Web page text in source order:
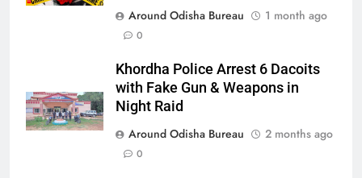
Around Odisha Bureau
1 month ago
0
Khordha Police Arrest 6 Dacoits
with Fake Gun & Weapons in
Night Raid
Around Odisha Bureau
2 months ago
0